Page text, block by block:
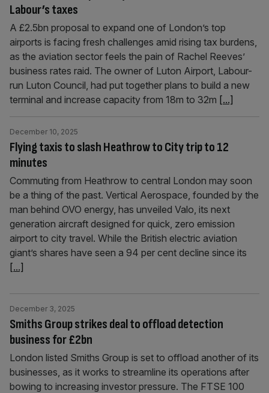
Labour’s taxes
A £2.5bn proposal to expand one of London’s top
airports is facing fresh challenges amid rising tax burdens,
as the aviation sector feels the pain of Rachel Reeves’
business rates raid. The owner of Luton Airport, Labour-
run Luton Council, had put together plans to build a new
terminal and increase capacity from 18m to 32m [...]
Flying taxis to slash Heathrow to City trip to 12
minutes
December 10, 2025
Commuting from Heathrow to central London may soon
be a thing of the past. Vertical Aerospace, founded by the
man behind OVO energy, has unveiled Valo, its next
generation aircraft designed for quick, zero emission
airport to city travel. While the British electric aviation
giant’s shares have seen a 94 per cent decline since its
[...]
Smiths Group strikes deal to offload detection
business for £2bn
December 3, 2025
London listed Smiths Group is set to offload another of its
businesses, as it works to streamline its operations after
bowing to increasing investor pressure. The FTSE 100